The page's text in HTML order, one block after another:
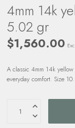
4mm 14k
5.02 gr
$1,560.00
A classic 4mm 14k
everyday comfort. Size 10.